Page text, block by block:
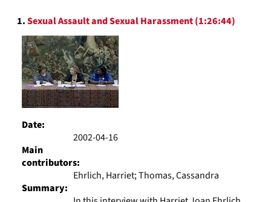
display
per
Search
Results
1.Sexual Assault and Sexual Harassment (1:26:44)
Date:
2002-04-16
Main
contributors:
Ehrlich, Harriet; Thomas, Cassandra
Summary: